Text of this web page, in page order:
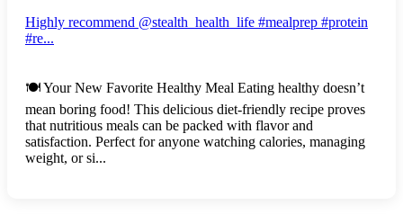
Highly recommend @stealth_health_life #mealprep #protein
#re...
🍽️ Your New Favorite Healthy Meal Eating healthy doesn’t
mean boring food! This delicious diet-friendly recipe proves
that nutritious meals can be packed with flavor and
satisfaction. Perfect for anyone watching calories, managing
weight, or si...